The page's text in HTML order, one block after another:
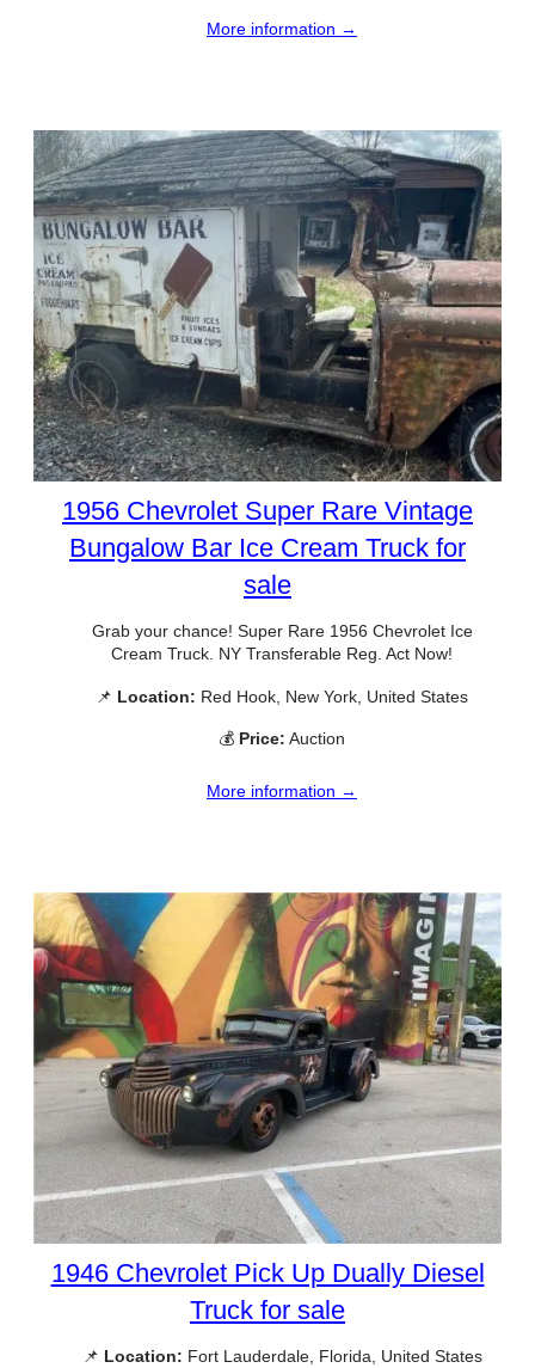
More information →
1956 Chevrolet Super Rare Vintage
Bungalow Bar Ice Cream Truck for
sale
Grab your chance! Super Rare 1956 Chevrolet Ice
Cream Truck. NY Transferable Reg. Act Now!
📌 Location: Red Hook, New York, United States
💰 Price: Auction
More information →
1946 Chevrolet Pick Up Dually Diesel
Truck for sale
📌 Location: Fort Lauderdale, Florida, United States